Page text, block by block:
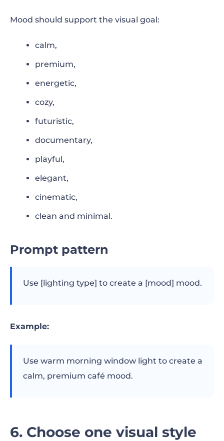
Mood should support the visual goal:
calm,
premium,
energetic,
cozy,
futuristic,
documentary,
playful,
elegant,
cinematic,
clean and minimal.
Prompt pattern
Use [lighting type] to create a [mood] mood.
Example:
Use warm morning window light to create a
calm, premium café mood.
6. Choose one visual style